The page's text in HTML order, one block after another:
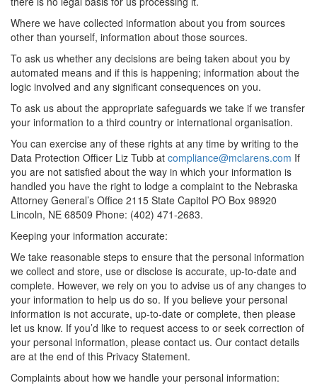
Where we have collected information about you from sources
other than yourself, information about those sources.
To ask us whether any decisions are being taken about you by
automated means and if this is happening; information about the
logic involved and any significant consequences on you.
To ask us about the appropriate safeguards we take if we transfer
your information to a third country or international organisation.
You can exercise any of these rights at any time by writing to the
Data Protection Officer Liz Tubb at compliance@mclarens.com If
you are not satisfied about the way in which your information is
handled you have the right to lodge a complaint to the Nebraska
Attorney General’s Office 2115 State Capitol PO Box 98920
Lincoln, NE 68509 Phone: (402) 471-2683.
Keeping your information accurate:
We take reasonable steps to ensure that the personal information
we collect and store, use or disclose is accurate, up-to-date and
complete. However, we rely on you to advise us of any changes to
your information to help us do so. If you believe your personal
information is not accurate, up-to-date or complete, then please
let us know. If you’d like to request access to or seek correction of
your personal information, please contact us. Our contact details
are at the end of this Privacy Statement.
Complaints about how we handle your personal information: